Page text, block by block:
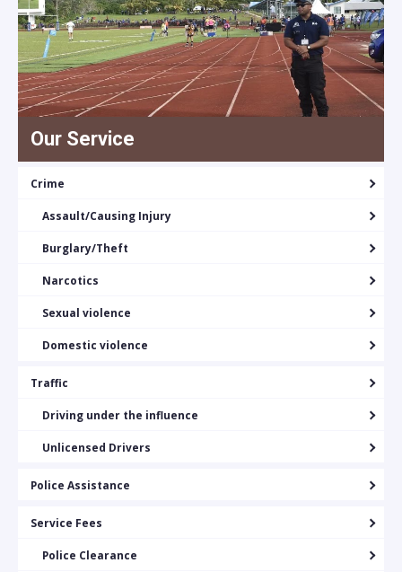
Our Service
Crime
Assault/Causing Injury
Burglary/Theft
Narcotics
Sexual violence
Domestic violence
Traffic
Driving under the influence
Unlicensed Drivers
Police Assistance
Service Fees
Police Clearance